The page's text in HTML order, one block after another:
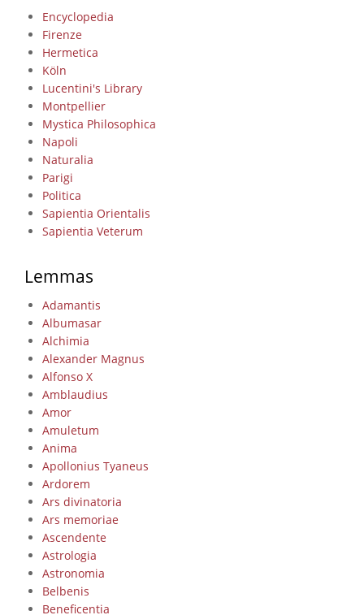
Encyclopedia
Firenze
Hermetica
Köln
Lucentini's Library
Montpellier
Mystica Philosophica
Napoli
Naturalia
Parigi
Politica
Sapientia Orientalis
Sapientia Veterum
Lemmas
Adamantis
Albumasar
Alchimia
Alexander Magnus
Alfonso X
Amblaudius
Amor
Amuletum
Anima
Apollonius Tyaneus
Ardorem
Ars divinatoria
Ars memoriae
Ascendente
Astrologia
Astronomia
Belbenis
Beneficentia